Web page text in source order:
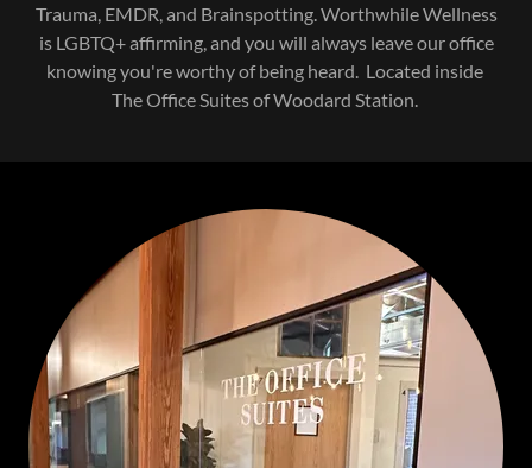
Trauma, EMDR, and Brainspotting. Worthwhile Wellness
is LGBTQ+ affirming, and you will always leave our office
knowing you're worthy of being heard. Located inside
The Office Suites of Woodard Station.